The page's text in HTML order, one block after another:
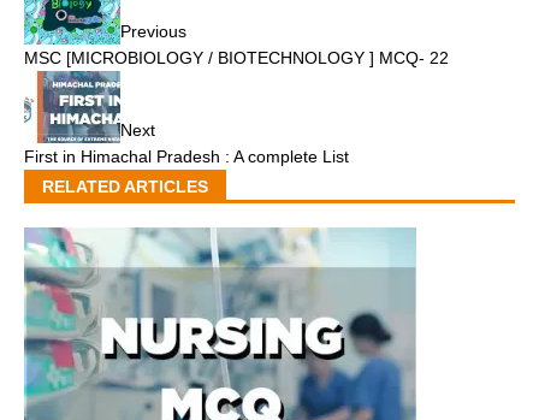
Previous
MSC [MICROBIOLOGY / BIOTECHNOLOGY ] MCQ- 22
Next
First in Himachal Pradesh : A complete List
RELATED ARTICLES